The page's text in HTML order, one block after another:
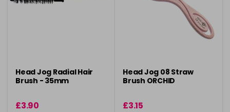
Head Jog Radial Hair
Brush - 35mm
£3.90
Head Jog 08 Straw
Brush ORCHID
£3.15